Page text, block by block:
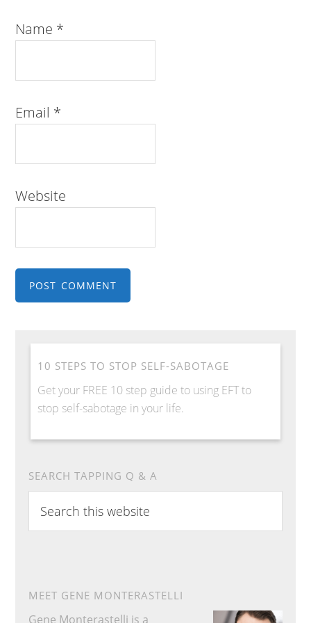
Name *
Email *
Website
10 STEPS TO STOP SELF-SABOTAGE
Get your FREE 10 step guide to using EFT to
stop self-sabotage in your life.
SEARCH TAPPING Q & A
h
MEET GENE MONTERASTELLI
Gene Monterastelli is a